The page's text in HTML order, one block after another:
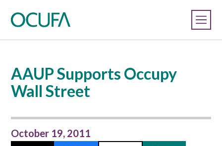
AAUP Supports Occupy
Wall Street
October 19, 2011